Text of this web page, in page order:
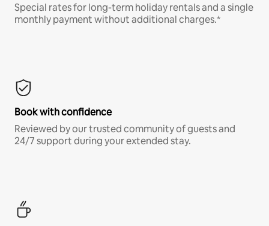
Special rates for long-term holiday rentals and a single
monthly payment without additional charges.*
Book with confidence
Reviewed by our trusted community of guests and
24/7 support during your extended stay.